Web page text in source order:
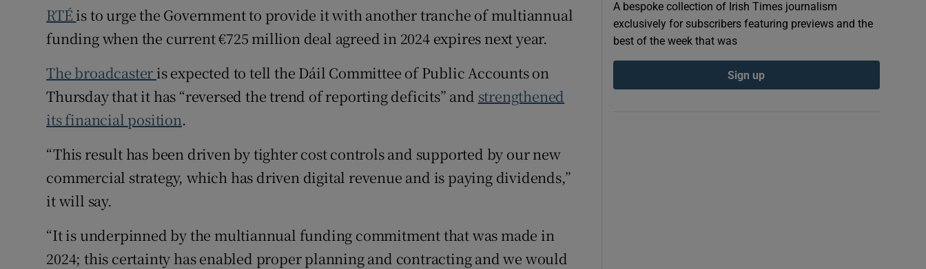
RTÉ is to urge the Government to provide it with another tranche of multiannual
funding when the current €725 million deal agreed in 2024 expires next year.
The broadcaster is expected to tell the Dáil Committee of Public Accounts on
Thursday that it has “reversed the trend of reporting deficits” and strengthened
its financial position.
“This result has been driven by tighter cost controls and supported by our new
commercial strategy, which has driven digital revenue and is paying dividends,”
it will say.
“It is underpinned by the multiannual funding commitment that was made in
2024; this certainty has enabled proper planning and contracting and we would
A bespoke collection of Irish Times journalism
exclusively for subscribers featuring previews and the
best of the week that was
Sign up